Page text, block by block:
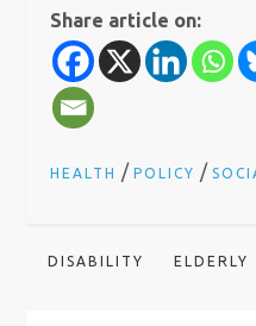
Share article on:
HEALTH /POLICY /
DISABILITY ELDERLY